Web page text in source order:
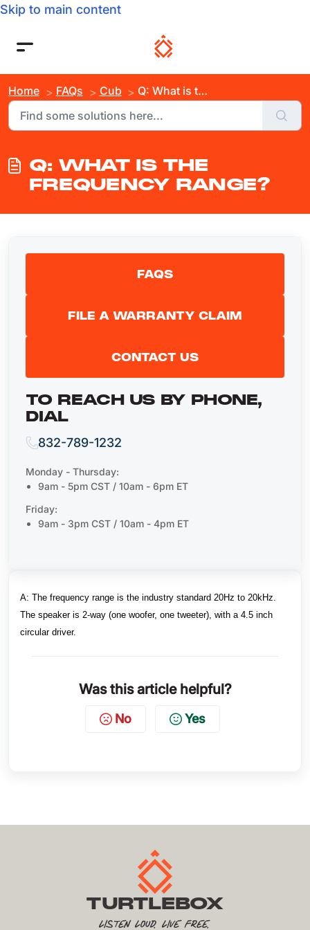
Skip to main content
Home FAQs Cub Q: What is the Frequency Range?
Q: WHAT IS THE
FREQUENCY RANGE?
FAQS
FILE A WARRANTY CLAIM
CONTACT US
TO REACH US BY PHONE,
DIAL
832-789-1232
Monday - Thursday:
9am - 5pm CST / 10am - 6pm ET
Friday:
9am - 3pm CST / 10am - 4pm ET
A: The frequency range is the industry standard 20Hz to 20kHz.
The speaker is 2-way (one woofer, one tweeter), with a 4.5 inch
circular driver.
Was this article helpful?
No Yes
TURTLEBOX
Listen Loud. Live Free.